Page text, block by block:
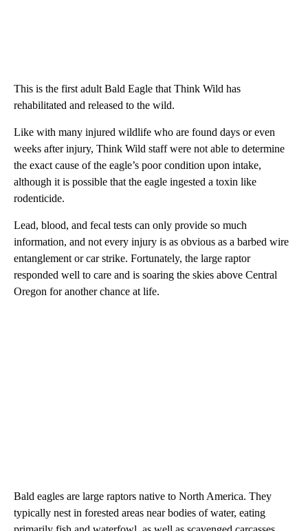
This is the first adult Bald Eagle that Think Wild has
rehabilitated and released to the wild.
Like with many injured wildlife who are found days or even
weeks after injury, Think Wild staff were not able to determine
the exact cause of the eagle’s poor condition upon intake,
although it is possible that the eagle ingested a toxin like
rodenticide.
Lead, blood, and fecal tests can only provide so much
information, and not every injury is as obvious as a barbed wire
entanglement or car strike. Fortunately, the large raptor
responded well to care and is soaring the skies above Central
Oregon for another chance at life.
Bald eagles are large raptors native to North America. They
typically nest in forested areas near bodies of water, eating